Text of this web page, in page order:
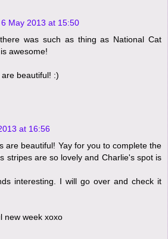
6 May 2013 at 15:50
was such as thing as National Cat
awesome!
beautiful! :)
at 16:56
are beautiful! Yay for you to complete the
stripes are so lovely and Charlie's spot is
interesting. I will go over and check it
new week xoxo